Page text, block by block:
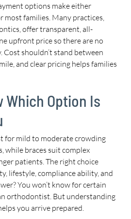
options make either
most families. Many practices,
offer transparent, all-
upfront price so there are no
Cost shouldn’t stand between
and clear pricing helps families
Which Option Is
for mild to moderate crowding
while braces suit complex
patients. The right choice
lifestyle, compliance ability, and
You won’t know for certain
orthodontist. But understanding
you arrive prepared.